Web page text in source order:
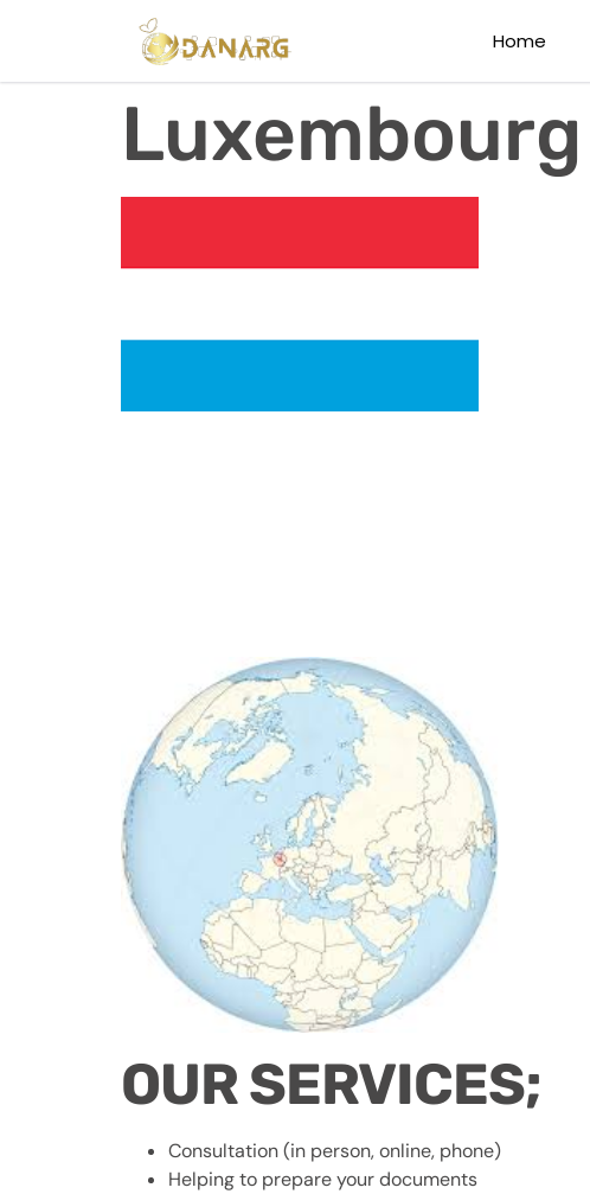
Home
Luxembourg
OUR
Consultation (in person, online, phone)
Helping to prepare your documents